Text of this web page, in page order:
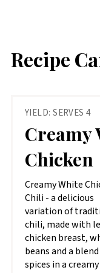
Recipe
YIELD: SERVES 4
Creamy
Chicken
Creamy White
Chili - a delicious
variation of
chili, made with
chicken breast,
beans and a
spices in a